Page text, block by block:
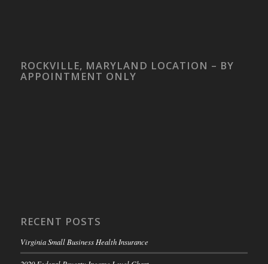
ROCKVILLE, MARYLAND LOCATION – BY
APPOINTMENT ONLY
RECENT POSTS
Virginia Small Business Health Insurance